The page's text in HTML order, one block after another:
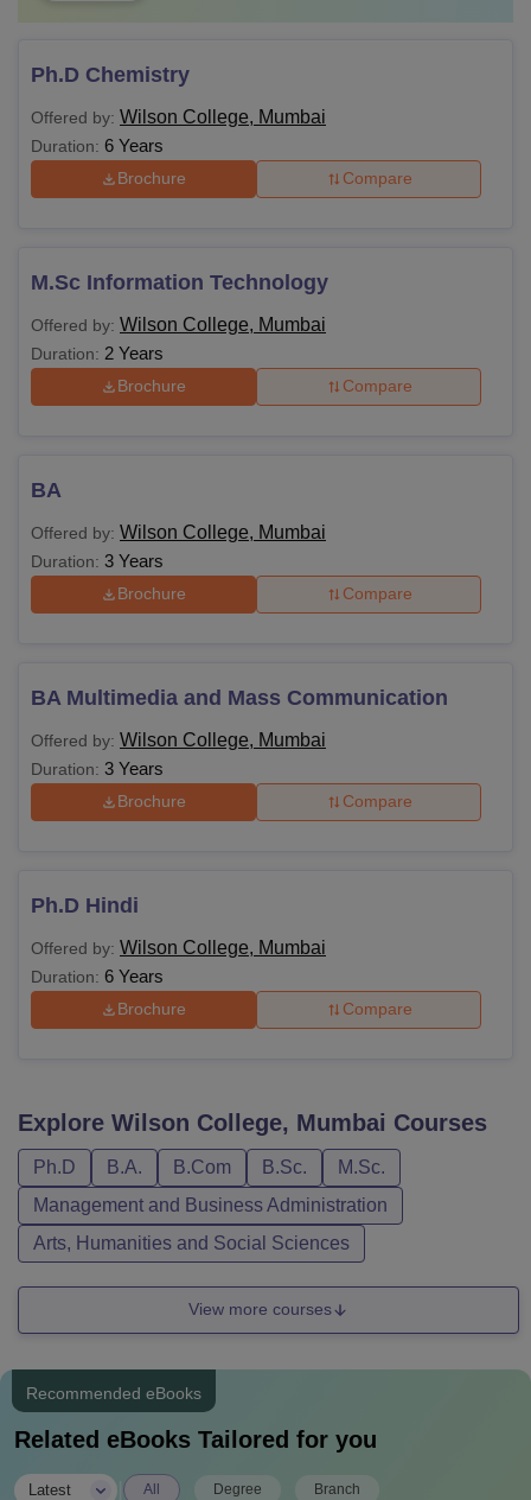
Ph.D Chemistry
Offered by: Wilson College, Mumbai
Duration: 6 Years
Brochure Compare
M.Sc Information Technology
Offered by: Wilson College, Mumbai
Duration: 2 Years
Brochure Compare
BA
Offered by: Wilson College, Mumbai
Duration: 3 Years
Brochure Compare
BA Multimedia and Mass Communication
Offered by: Wilson College, Mumbai
Duration: 3 Years
Brochure Compare
Ph.D Hindi
Offered by: Wilson College, Mumbai
Duration: 6 Years
Brochure Compare
Explore Wilson College, Mumbai Courses
Ph.D B.A. B.Com B.Sc.
M.Sc.
Management and Business Administration
Arts, Humanities and Social Sciences
View more courses
Recommended eBooks
Related eBooks Tailored for you
Latest All Degree Branch